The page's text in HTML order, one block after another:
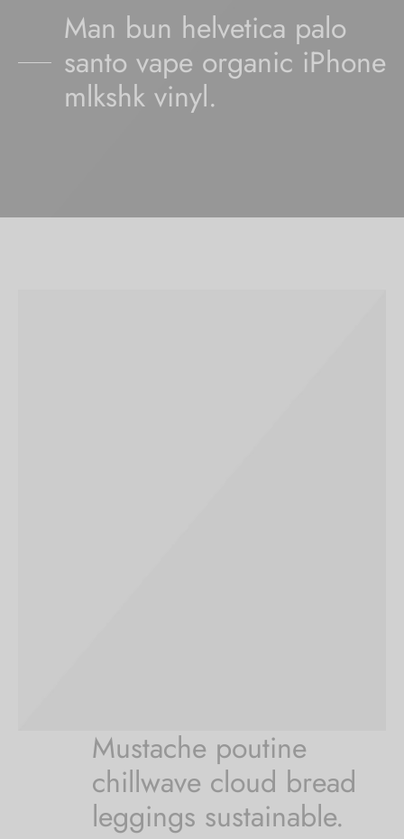
Man bun helvetica palo
santo vape organic iPhone
mlkshk vinyl.
Mustache poutine
chillwave cloud bread
leggings sustainable.